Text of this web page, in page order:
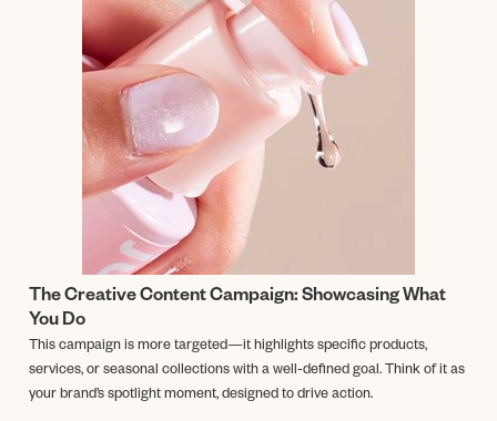
The Creative Content Campaign: Showcasing What
You Do
This campaign is more targeted—it highlights specific products,
services, or seasonal collections with a well-defined goal. Think of it as
your brand’s spotlight moment, designed to drive action.